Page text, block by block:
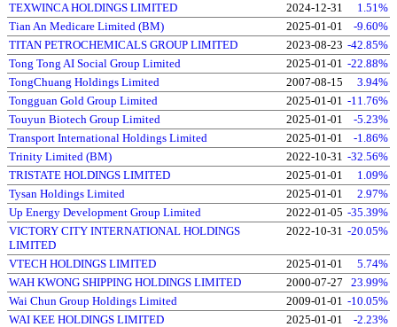
TEXWINCA HOLDINGS LIMITED
2024-12-31
1.51%
Tian An Medicare Limited (BM)
2025-01-01
-9.60%
TITAN PETROCHEMICALS GROUP LIMITED
2023-08-23 -42.85%
Tong Tong AI Social Group Limited
2025-01-01 -22.88%
TongChuang Holdings Limited
2007-08-15
3.94%
Tongguan Gold Group Limited
2025-01-01 -11.76%
Touyun Biotech Group Limited
2025-01-01
-5.23%
Transport International Holdings Limited
2025-01-01
-1.86%
Trinity Limited (BM)
2022-10-31 -32.56%
TRISTATE HOLDINGS LIMITED
2025-01-01
1.09%
Tysan Holdings Limited
2025-01-01
2.97%
Up Energy Development Group Limited
2022-01-05 -35.39%
VICTORY CITY INTERNATIONAL HOLDINGS
LIMITED
2022-10-31 -20.05%
VTECH HOLDINGS LIMITED 2025-01-01
5.74%
WAH KWONG SHIPPING HOLDINGS LIMITED
2000-07-27
23.99%
Wai Chun Group Holdings Limited
2009-01-01 -10.05%
WAI KEE HOLDINGS LIMITED
2025-01-01
-2.23%